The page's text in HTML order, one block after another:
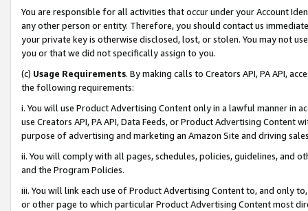
You are responsible for all activities that occur under your Account
any other person or entity. Therefore, you should contact us
your private key is otherwise disclosed, lost, or stolen. You may not
you or that we did not specifically assign to you.
(c) Usage Requirements. By making calls to Creators API, PA API,
the following requirements:
i. You will use Product Advertising Content only in a lawful manner in
use Creators API, PA API, Data Feeds, or Product Advertising
purpose of advertising and marketing an Amazon Site and driving
ii. You will comply with all pages, schedules, policies, guidelines, and
and the Program Policies.
iii. You will link each use of Product Advertising Content to, and only
or other page to which particular Product Advertising Content most